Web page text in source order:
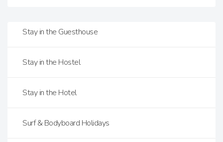
Stay in the Guesthouse
Stay in the Hostel
Stay in the Hotel
Surf & Bodyboard Holidays